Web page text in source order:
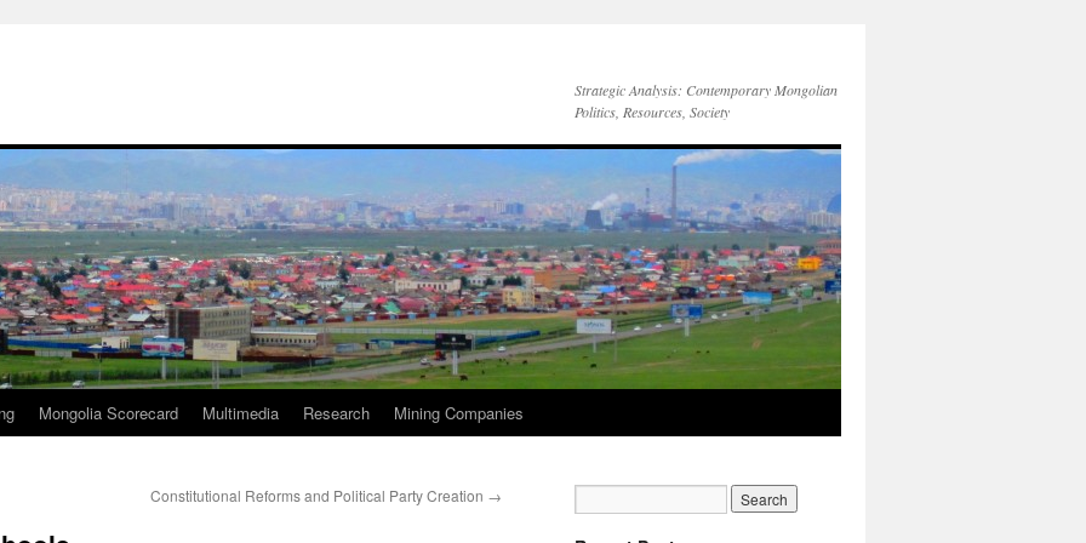
Strategic Analysis: Contemporary Mongolian
Politics, Resources, Society
Mongolia Scorecard Multimedia Research Mining Companies
Constitutional Reforms and Political Party Creation →